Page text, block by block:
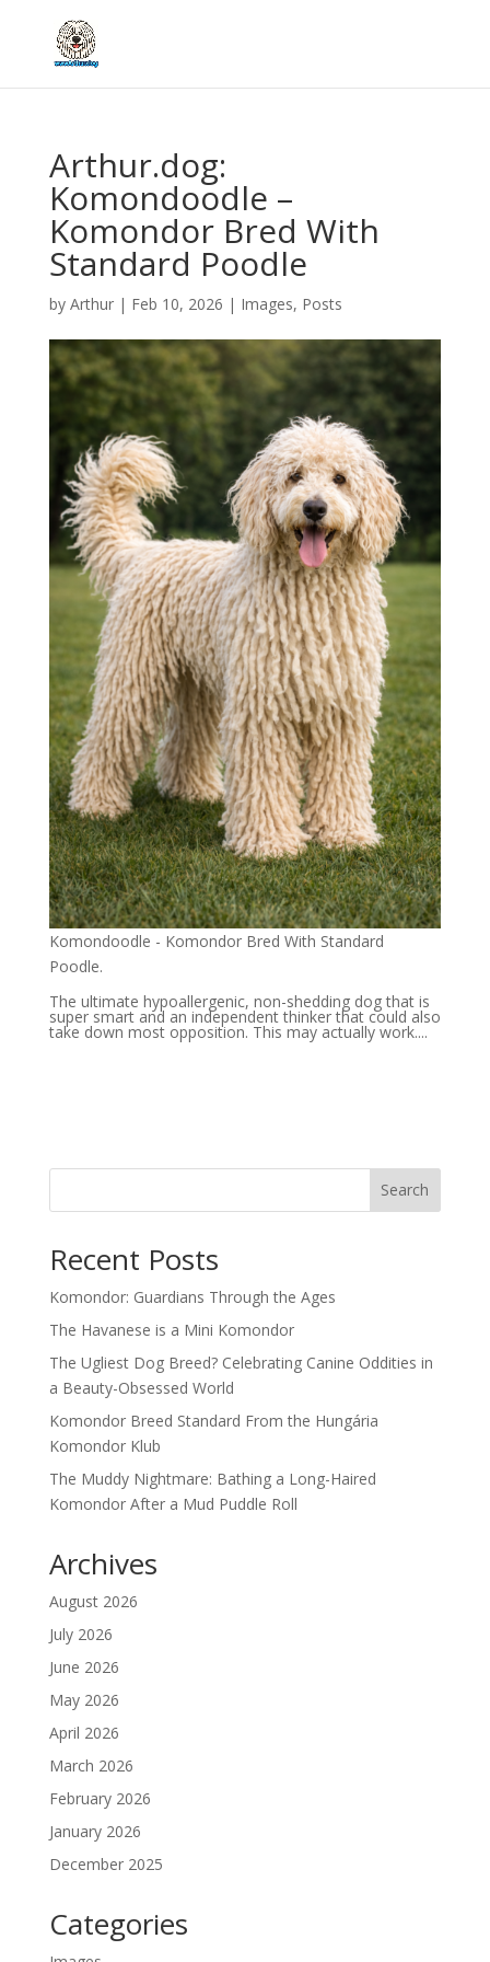
Arthur.dog:
Komondoodle –
Komondor Bred With
Standard Poodle
by Arthur| Feb 10, 2026 | Images, Posts
Komondoodle - Komondor Bred With Standard
Poodle.
The ultimate hypoallergenic, non-shedding dog that is
super smart and an independent thinker that could also
take down most opposition. This may actually work....
Search
Recent Posts
Komondor: Guardians Through the Ages
The Havanese is a Mini Komondor
The Ugliest Dog Breed? Celebrating Canine Oddities in
a Beauty-Obsessed World
Komondor Breed Standard From the Hungária
Komondor Klub
The Muddy Nightmare: Bathing a Long-Haired
Komondor After a Mud Puddle Roll
Archives
August 2026
July 2026
June 2026
May 2026
April 2026
March 2026
February 2026
January 2026
December 2025
Categories